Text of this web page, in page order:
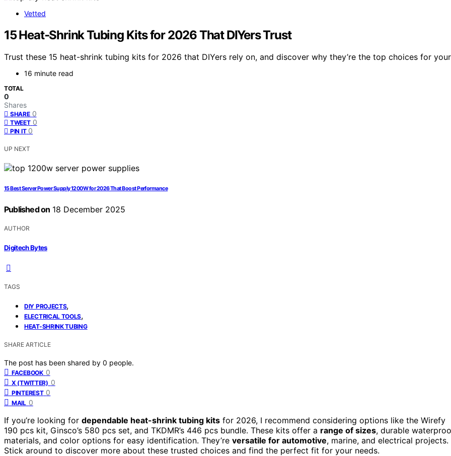
Vetted
15 Heat‑Shrink Tubing Kits for 2026 That DIYers Trust
Trust these 15 heat-shrink tubing kits for 2026 that DIYers rely on, and discover why they’re the top choices for
16 minute read
TOTAL
0
Shares
SHARE 0
TWEET 0
PIN IT 0
UP NEXT
15 Best Server Power Supply 1200W for 2026 That Boost Performance
Published on 18 December 2025
AUTHOR
Digitech Bytes
TAGS
DIY PROJECTS,
ELECTRICAL TOOLS,
HEAT-SHRINK TUBING
SHARE ARTICLE
The post has been shared by 0 people.
FACEBOOK 0
X (TWITTER) 0
PINTEREST 0
MAIL 0
If you’re looking for dependable heat-shrink tubing kits for 2026, I recommend considering options like the Wirefy
190 pcs kit, Ginsco’s 580 pcs set, and TKDMR’s 446 pcs bundle. These kits offer a range of sizes, durable
materials, and color options for easy identification. They’re versatile for automotive, marine, and electrical projects.
Stick around to discover more about these trusted choices and find the perfect fit for your needs.